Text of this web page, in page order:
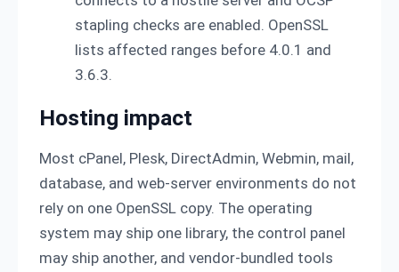
stapling checks are enabled. OpenSSL
lists affected ranges before 4.0.1 and
3.6.3.
Hosting impact
Most cPanel, Plesk, DirectAdmin, Webmin, mail,
database, and web-server environments do not
rely on one OpenSSL copy. The operating
system may ship one library, the control panel
may ship another, and vendor-bundled tools